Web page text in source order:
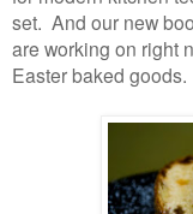
set. And our new
are working on right
Easter baked goods.